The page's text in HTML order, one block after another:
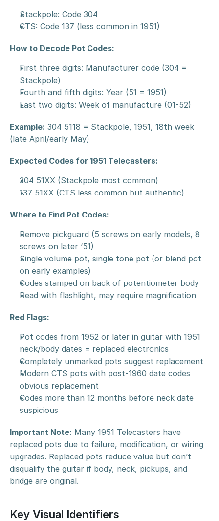
Stackpole: Code 304
CTS: Code 137 (less common in 1951)
How to Decode Pot Codes:
First three digits: Manufacturer code (304 =
Stackpole)
Fourth and fifth digits: Year (51 = 1951)
Last two digits: Week of manufacture (01-52)
Example: 304 5118 = Stackpole, 1951, 18th week
(late April/early May)
Expected Codes for 1951 Telecasters:
304 51XX (Stackpole most common)
137 51XX (CTS less common but authentic)
Where to Find Pot Codes:
Remove pickguard (5 screws on early models, 8
screws on later ‘51)
Single volume pot, single tone pot (or blend pot
on early examples)
Codes stamped on back of potentiometer body
Read with flashlight, may require magnification
Red Flags:
Pot codes from 1952 or later in guitar with 1951
neck/body dates = replaced electronics
Completely unmarked pots suggest replacement
Modern CTS pots with post-1960 date codes
obvious replacement
Codes more than 12 months before neck date
suspicious
Important Note: Many 1951 Telecasters have
replaced pots due to failure, modification, or wiring
upgrades. Replaced pots reduce value but don’t
disqualify the guitar if body, neck, pickups, and
bridge are original.
Key Visual Identifiers